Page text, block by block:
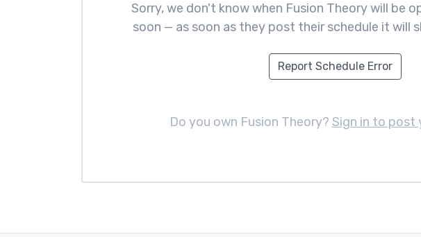
Sorry, we don't know when Fusion Theory will be
soon — as soon as they post their schedule it will
Report Schedule Error
Do you own Fusion Theory? Sign in to post